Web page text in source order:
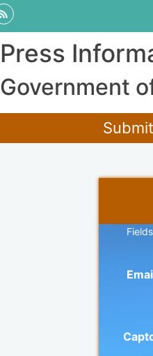
Press
Government